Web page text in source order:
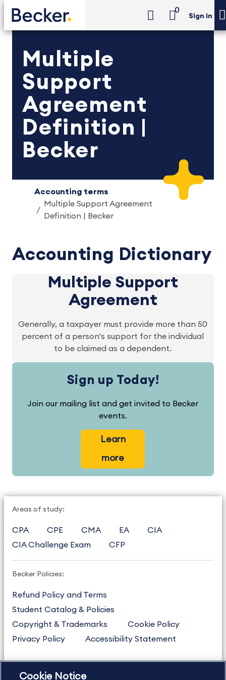
0
Sign in
Multiple
Support
Agreement
Definition |
Becker
Accounting terms
Multiple Support Agreement
Definition | Becker
Accounting Dictionary
Multiple Support
Agreement
Generally, a taxpayer must provide more than 50
percent of a person's support for the individual
to be claimed as a dependent.
Sign up Today!
Join our mailing list and get invited to Becker
events.
Learn
more
Areas of study:
CPA CPE CMA EA
CIA
CIA Challenge Exam
CFP
Becker Policies:
Refund Policy and Terms
Student Catalog & Policies
Copyright & Trademarks
Cookie Policy
Privacy Policy
Accessibility Statement
Cookie Notice